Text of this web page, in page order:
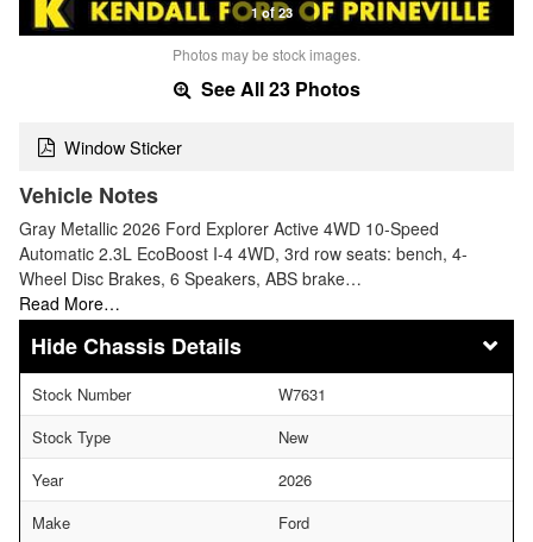
1 of 23
Photos may be stock images.
See All 23 Photos
Window Sticker
Vehicle Notes
Gray Metallic 2026 Ford Explorer Active 4WD 10-Speed
Automatic 2.3L EcoBoost I-4 4WD, 3rd row seats: bench, 4-
Wheel Disc Brakes, 6 Speakers, ABS brake…
Read More…
Chassis Details
Stock Number
W7631
Stock Type
New
Year
2026
Make
Ford